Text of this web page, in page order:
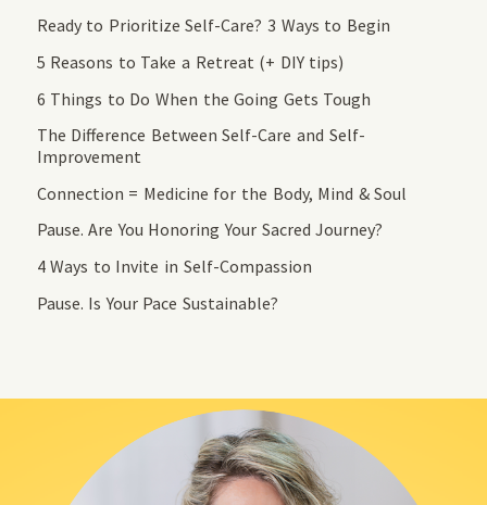
Ready to Prioritize Self-Care? 3 Ways to Begin
5 Reasons to Take a Retreat (+ DIY tips)
6 Things to Do When the Going Gets Tough
The Difference Between Self-Care and Self-
Improvement
Connection = Medicine for the Body, Mind & Soul
Pause. Are You Honoring Your Sacred Journey?
4 Ways to Invite in Self-Compassion
Pause. Is Your Pace Sustainable?